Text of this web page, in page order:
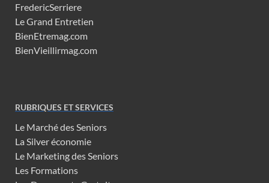
FredericSerriere
Le Grand Entretien
BienEtremag.com
BienVieillirmag.com
RUBRIQUES ET SERVICES
Le Marché des Seniors
La Silver économie
Le Marketing des Seniors
Les Formations